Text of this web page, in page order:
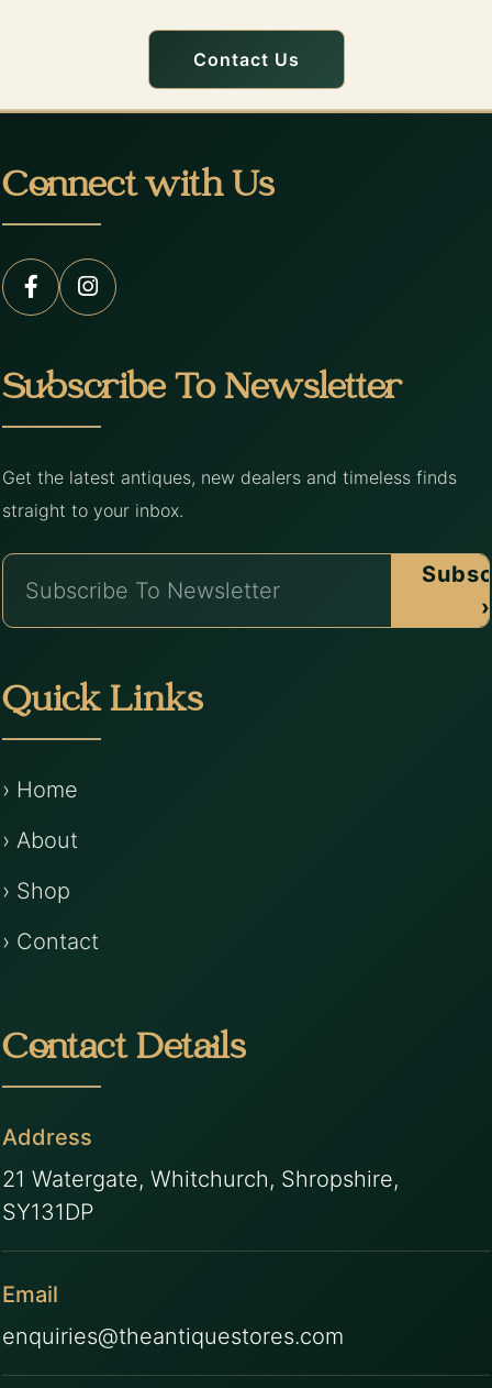
Contact Us
Connect with Us
Subscribe To Newsletter
Get the latest antiques, new dealers and timeless finds
straight to your inbox.
›
Quick Links
› Home
› About
› Shop
› Contact
Contact Details
Address
21 Watergate, Whitchurch, Shropshire,
SY131DP
Email
enquiries@theantiquestores.com